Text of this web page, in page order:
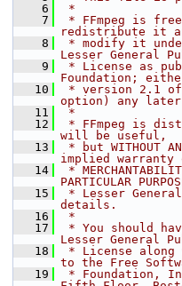
    6
*
    7
* FFmpeg is
redistribute it
    8
* modify it
Lesser General
    9
* License as
Foundation;
   10
* version 2.1
option) any
   11
*
   12
* FFmpeg is
will be useful,
   13
* but WITHOUT
implied warranty
   14
*
PARTICULAR
   15
* Lesser
details.
   16
*
   17
* You should
Lesser General
   18
* License
to the Free
   19
* Foundation,